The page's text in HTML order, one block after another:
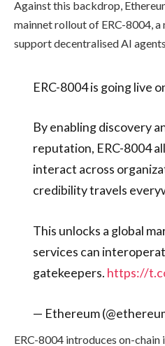
Against this backdrop,
mainnet rollout of ERC-8004, a
support decentralised AI
ERC-8004 is going live
By enabling discovery
reputation, ERC-8004
interact across
credibility travels
This unlocks a global
services can
gatekeepers. https://
— Ethereum
ERC-8004 introduces on-